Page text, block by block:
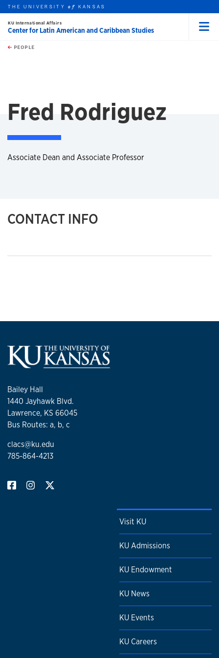
Skip to main content
this unit
THE UNIVERSITYof KANSAS
KU International Affairs
Center for Latin American and Caribbean Studies
PEOPLE
Fred Rodriguez
Associate Dean and Associate Professor
CONTACT INFO
Bailey Hall
1440 Jayhawk Blvd.
Lawrence, KS 66045
Bus Routes: a, b, c
clacs@ku.edu
785-864-4213
Visit KU
KU Admissions
KU Endowment
KU News
KU Events
KU Careers